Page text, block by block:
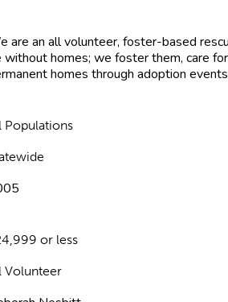
are an all volunteer, foster-based
without homes; we foster them, care
homes through adoption
Populations
or less
Volunteer